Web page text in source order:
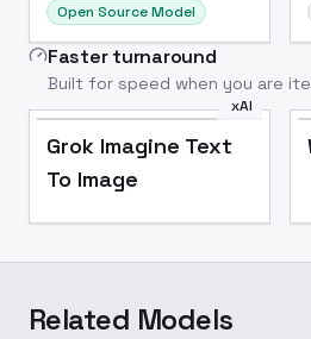
Open Source Model
Faster turnaround
Built for speed when you are
xAI
Grok Imagine Text
To Image
Related Models